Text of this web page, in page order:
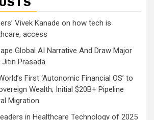
Vivek Kanade on how tech is
access
Global AI Narrative And Draw Major
Prasada
First ‘Autonomic Financial OS’ to
Wealth; Initial $20B+ Pipeline
Migration
in Healthcare Technology of 2025